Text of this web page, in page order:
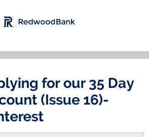
for our 35 Day
(Issue 16)-